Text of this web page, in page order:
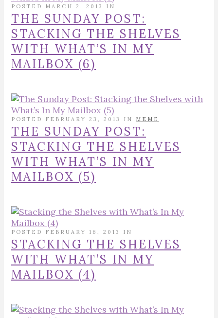
POSTED MARCH 2, 2013 IN
THE SUNDAY POST:
STACKING THE SHELVES
WITH WHAT’S IN MY
MAILBOX (6)
POSTED FEBRUARY 23, 2013 IN MEME
THE SUNDAY POST:
STACKING THE SHELVES
WITH WHAT’S IN MY
MAILBOX (5)
POSTED FEBRUARY 16, 2013 IN
STACKING THE SHELVES
WITH WHAT’S IN MY
MAILBOX (4)